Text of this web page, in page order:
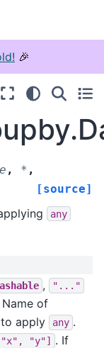
🎉
, * ,
[source]
any
, "..."
Name of
apply
any .
"y"]
. If